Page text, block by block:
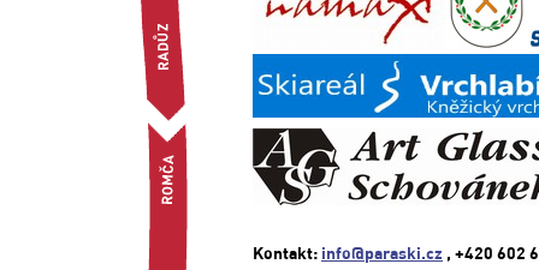
Kontakt: info@paraski.cz , +420 602